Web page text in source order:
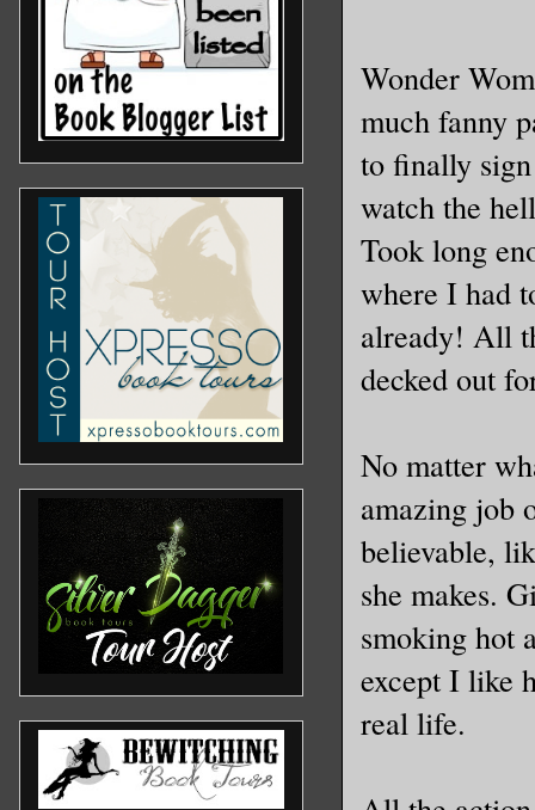
Wonder
much fanny
to finally
watch the
Took long
where I had
already! All
decked out
No matter
amazing job
believable,
she makes.
smoking hot
except I like
real life.